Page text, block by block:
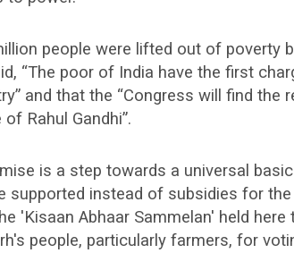
people were lifted out of poverty
“The poor of India have the first
and that the “Congress will find the
Rahul Gandhi”.
is a step towards a universal
supported instead of subsidies for the
'Kisaan Abhaar Sammelan' held here
people, particularly farmers, for